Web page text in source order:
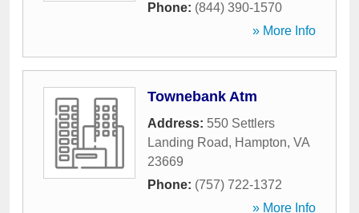
Phone: (844) 390-1570
» More Info
Townebank Atm
Address: 550 Settlers
Landing Road, Hampton, VA
23669
Phone: (757) 722-1372
» More Info